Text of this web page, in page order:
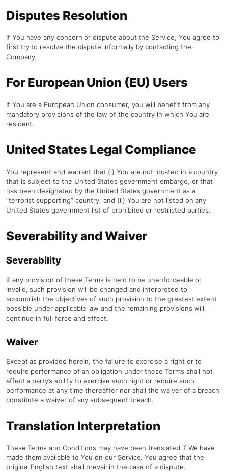
Disputes Resolution
If You have any concern or dispute about the Service, You agree to
first try to resolve the dispute informally by contacting the
Company.
For European Union (EU) Users
If You are a European Union consumer, you will benefit from any
mandatory provisions of the law of the country in which You are
resident.
United States Legal Compliance
You represent and warrant that (i) You are not located in a country
that is subject to the United States government embargo, or that
has been designated by the United States government as a
“terrorist supporting” country, and (ii) You are not listed on any
United States government list of prohibited or restricted parties.
Severability and Waiver
Severability
If any provision of these Terms is held to be unenforceable or
invalid, such provision will be changed and interpreted to
accomplish the objectives of such provision to the greatest extent
possible under applicable law and the remaining provisions will
continue in full force and effect.
Waiver
Except as provided herein, the failure to exercise a right or to
require performance of an obligation under these Terms shall not
affect a party’s ability to exercise such right or require such
performance at any time thereafter nor shall the waiver of a breach
constitute a waiver of any subsequent breach.
Translation Interpretation
These Terms and Conditions may have been translated if We have
made them available to You on our Service. You agree that the
original English text shall prevail in the case of a dispute.